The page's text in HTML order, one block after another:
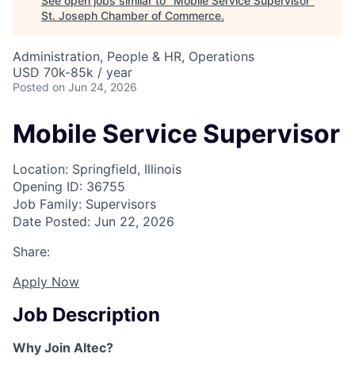
St. Joseph Chamber of Commerce.
Administration, People & HR, Operations
USD 70k-85k / year
Posted on Jun 24, 2026
Mobile Service Supervisor
Location: Springfield, Illinois
Opening ID: 36755
Job Family: Supervisors
Date Posted: Jun 22, 2026
Share:
Apply Now
Job Description
Why Join Altec?